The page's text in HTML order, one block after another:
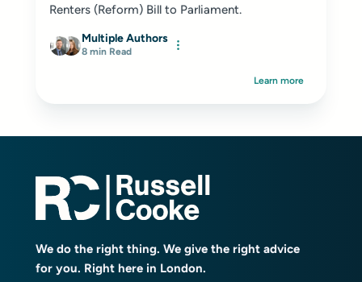
Renters (Reform) Bill to Parliament.
Multiple Authors
8 min Read
Learn more
We do the right thing. We give the right advice
for you. Right here in London.